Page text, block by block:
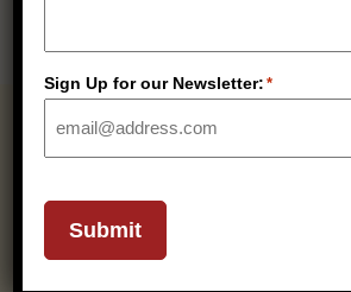
RELATED PRODUCTS
Sign Up for our Newsletter: *
Submit